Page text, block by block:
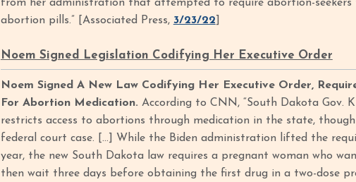
from her administration that attempted to require abortion-
abortion pills.” [Associated Press, 3/23/22
Noem Signed Legislation Codifying Her Executive Order
Noem Signed A New Law Codifying Her Executive Order,
For Abortion Medication. According to CNN, “South Dakota Gov.
restricts access to abortions through medication in the state,
federal court case. […] While the Biden administration lifted the
year, the new South Dakota law requires a pregnant woman who
then wait three days before obtaining the first drug in a two-dose